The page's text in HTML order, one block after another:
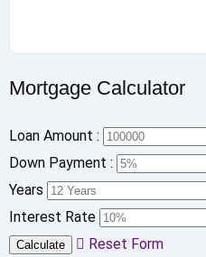
Mortgage Calculator
Loan Amount :
Down Payment :
Years
Interest Rate
Calculate Reset Form